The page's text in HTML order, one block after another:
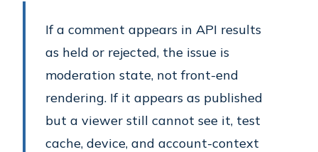
If a comment appears in API results
as held or rejected, the issue is
moderation state, not front-end
rendering. If it appears as published
but a viewer still cannot see it, test
cache, device, and account-context